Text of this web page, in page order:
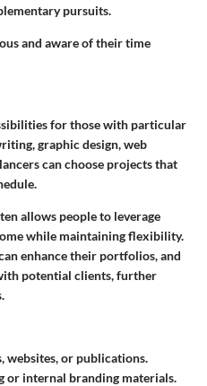
pursuits.
and aware of their time
for those with particular
graphic design, web
can choose projects that
allows people to leverage
while maintaining flexibility.
enhance their portfolios, and
potential clients, further
websites, or publications.
or internal branding materials.